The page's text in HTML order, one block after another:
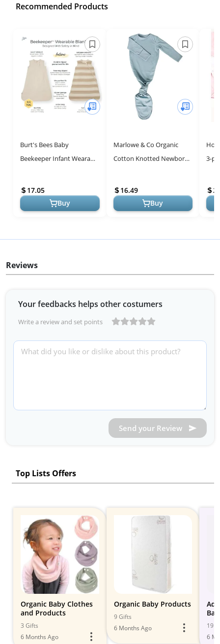
Recommended Products
Burt's Bees Baby
Beekeeper Infant Wearable
Cotton Unisex, Girl, Boy
Swaddle Tr...
17.05
Buy
Marlowe & Co Organic
Cotton Knotted Newborn
Comfortable, and Stylish
16.49
Buy
3-
Reviews
Your feedbacks helps other costumers
Write a review and set points
Send your Review
Top Lists Offers
Organic Baby Clothes
and Products
3 Gifts
6 Months Ago
Organic Baby Products
9 Gifts
6 Months Ago
19
6